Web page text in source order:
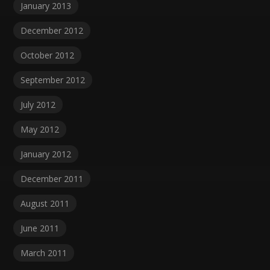
January 2013
December 2012
October 2012
September 2012
July 2012
May 2012
January 2012
December 2011
August 2011
June 2011
March 2011